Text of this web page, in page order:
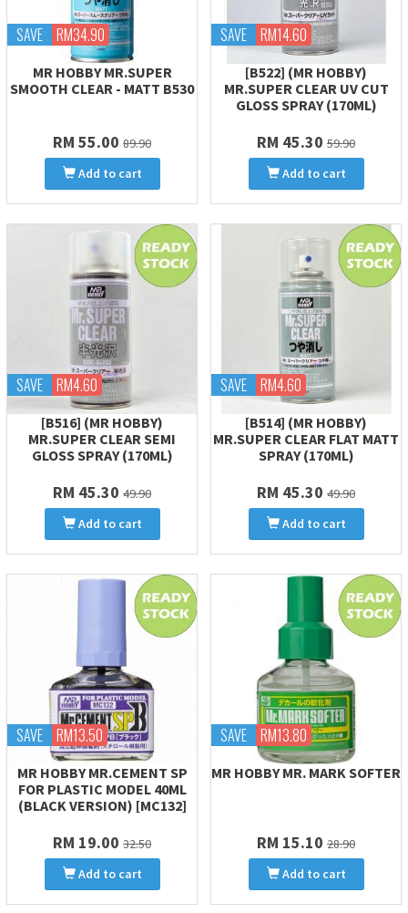
SAVE RM34.90
MR HOBBY MR.SUPER
SMOOTH CLEAR - MATT B530
RM 55.00 89.90
Add to cart
SAVE RM14.60
[B522] (MR HOBBY)
MR.SUPER CLEAR UV CUT
GLOSS SPRAY (170ML)
RM 45.30 59.90
Add to cart
SAVE RM4.60
[B516] (MR HOBBY)
MR.SUPER CLEAR SEMI
GLOSS SPRAY (170ML)
RM 45.30 49.90
Add to cart
SAVE RM4.60
[B514] (MR HOBBY)
MR.SUPER CLEAR FLAT MATT
SPRAY (170ML)
RM 45.30 49.90
Add to cart
SAVE RM13.50
MR HOBBY MR.CEMENT SP
FOR PLASTIC MODEL 40ML
(BLACK VERSION) [MC132]
RM 19.00 32.50
Add to cart
SAVE RM13.80
MR HOBBY MR. MARK SOFTER
RM 15.10 28.90
Add to cart